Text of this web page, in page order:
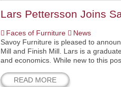
Lars Pettersson Joins
Faces of Furniture News
Savoy Furniture is pleased to
Mill and Finish Mill. Lars is a
and economics. While new to this
READ MORE